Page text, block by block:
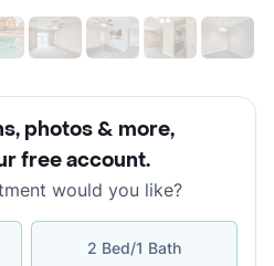
photos & more,
free account.
would you like?
2 Bed/1 Bath